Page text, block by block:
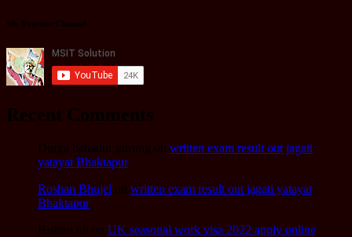
My Youtube Channel
Recent Comments
Durga bahadur gurung on written exam result out jagati
yatayat Bhaktapur
Roshan Bhujel on written exam result out jagati yatayat
Bhaktapur
Bishnu oli on UK seasonal work visa 2022 apply online